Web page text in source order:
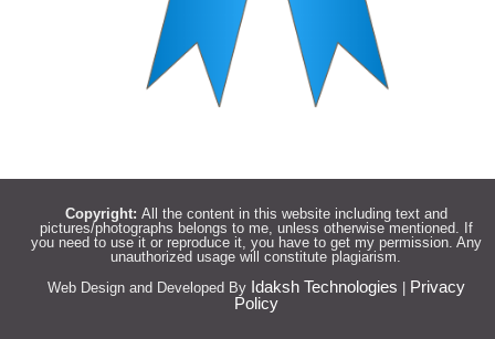
Copyright: All the content in this website including text and
pictures/photographs belongs to me, unless otherwise mentioned. If
you need to use it or reproduce it, you have to get my permission. Any
unauthorized usage will constitute plagiarism.
Web Design and Developed By Idaksh Technologies
Privacy
Policy